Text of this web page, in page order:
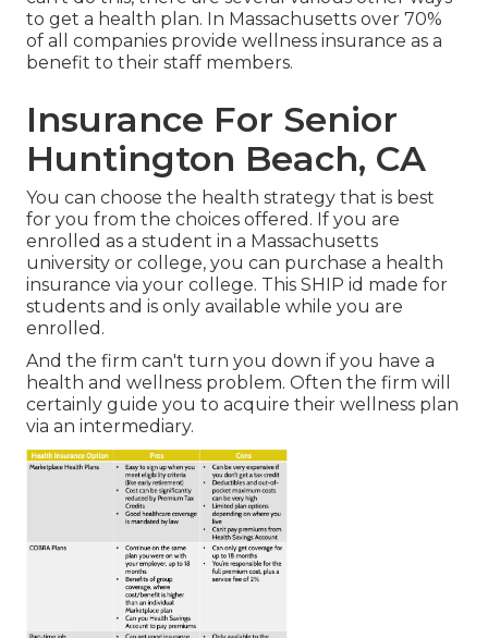
to get a health plan. In Massachusetts over 70%
of all companies provide wellness insurance as a
benefit to their staff members.
Insurance For Senior
Huntington Beach, CA
You can choose the health strategy that is best
for you from the choices offered. If you are
enrolled as a student in a Massachusetts
university or college, you can purchase a health
insurance via your college. This SHIP id made for
students and is only available while you are
enrolled.
And the firm can't turn you down if you have a
health and wellness problem. Often the firm will
certainly guide you to acquire their wellness plan
via an intermediary.